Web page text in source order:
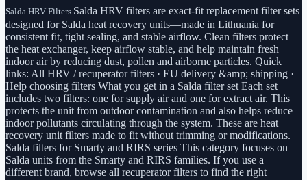
Salda HRV Filters Salda HRV filters are exact-fit replacement filter sets
designed for Salda heat recovery units—made in Lithuania for
consistent fit, tight sealing, and stable airflow. Clean filters protect
the heat exchanger, keep airflow stable, and help maintain fresh
indoor air by reducing dust, pollen and airborne particles. Quick
links: All HRV / recuperator filters · EU delivery &amp; shipping ·
Help choosing filters What you get in a Salda filter set Each set
includes two filters: one for supply air and one for extract air. This
protects the unit from outdoor contamination and also helps reduce
indoor pollutants circulating through the system. These are heat
recovery unit filters made to fit without trimming or modifications.
Salda filters for Smarty and RIRS series This category focuses on
Salda units from the Smarty and RIRS families. If you use a
different brand, browse all recuperator filters to find the right